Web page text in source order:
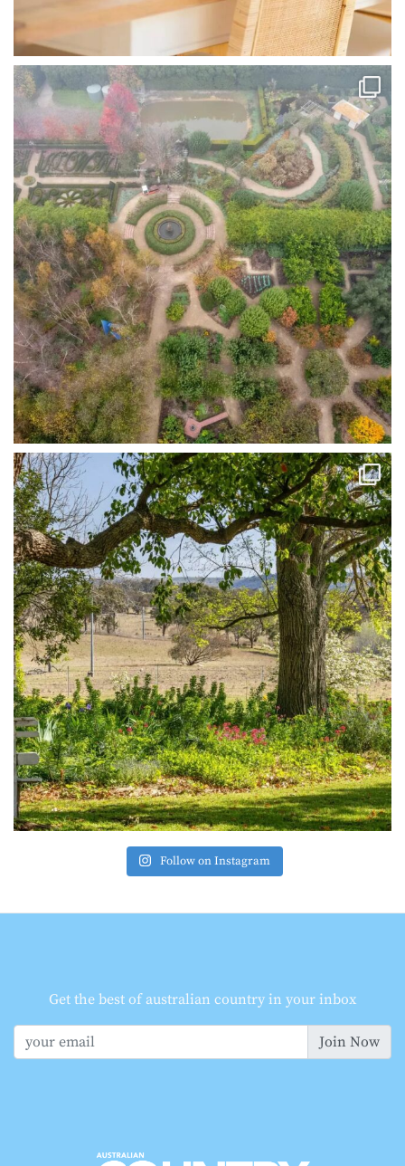
Follow on Instagram
Get the best of australian country in your inbox
Join Now